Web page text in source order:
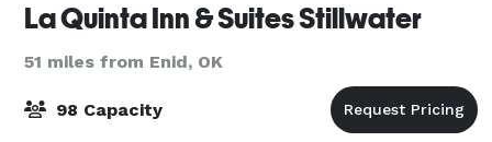
La Quinta Inn & Suites Stillwater
51 miles from Enid, OK
98 Capacity